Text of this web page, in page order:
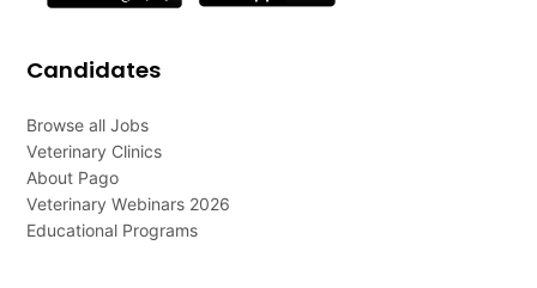
Candidates
Browse all Jobs
Veterinary Clinics
About Pago
Veterinary Webinars 2026
Educational Programs